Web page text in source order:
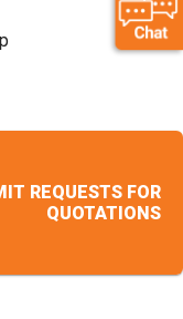
REQUESTS FOR
QUOTATIONS